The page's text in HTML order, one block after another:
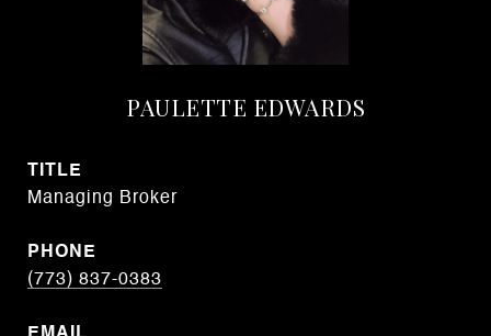
PAULETTE EDWARDS
TITLE
Managing Broker
PHONE
(773) 837-0383